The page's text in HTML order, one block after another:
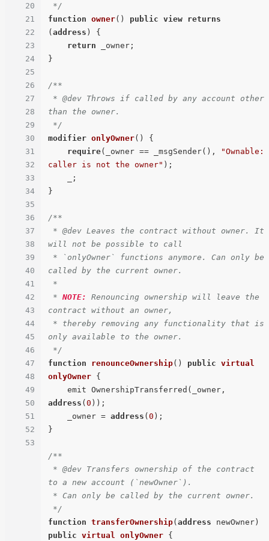
20
21
22
23
24
25
26
27
28
29
30
31
32
33
34
35
36
37
38
39
40
41
42
43
44
45
46
47
48
49
50
51
52
53
*/
function owner( ) public view returns
( address ) {
return _owner;
}
/**
than the owner.
*/
modifier onlyOwner( ) {
require(_owner == _msgSender(),
"Ownable:
caller is not the owner" );
}
/**
will not be possible to call
called by the current owner.
* NOTE:
Renouncing ownership will leave the
contract without an owner,
only available to the owner.
*/
function
renounceOwnership( ) public virtual
onlyOwner {
address ( 0 ));
    _owner =
address ( 0 );
}
/**
to a new account (`newOwner`).
*/
function transferOwnership( address newOwner
public virtual onlyOwner {